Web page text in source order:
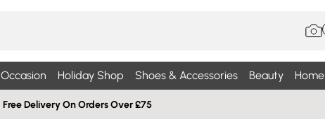
Occasion Holiday Shop Shoes & Accessories Beauty Home
Free Delivery On Orders Over £75